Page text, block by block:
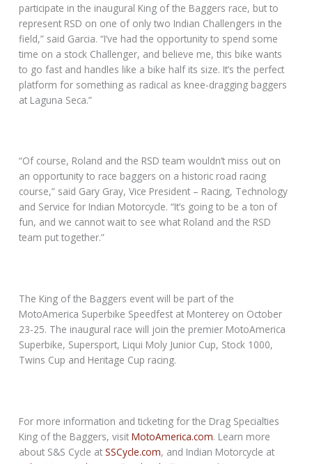
participate in the inaugural King of the Baggers race, but to
represent RSD on one of only two Indian Challengers in the
field,” said Garcia. “I’ve had the opportunity to spend some
time on a stock Challenger, and believe me, this bike wants
to go fast and handles like a bike half its size. It’s the perfect
platform for something as radical as knee-dragging baggers
at Laguna Seca.”
“Of course, Roland and the RSD team wouldn’t miss out on
an opportunity to race baggers on a historic road racing
course,” said Gary Gray, Vice President – Racing, Technology
and Service for Indian Motorcycle. “It’s going to be a ton of
fun, and we cannot wait to see what Roland and the RSD
team put together.”
The King of the Baggers event will be part of the
MotoAmerica Superbike Speedfest at Monterey on October
23-25. The inaugural race will join the premier MotoAmerica
Superbike, Supersport, Liqui Moly Junior Cup, Stock 1000,
Twins Cup and Heritage Cup racing.
For more information and ticketing for the Drag Specialties
King of the Baggers, visitMotoAmerica.com. Learn more
about S&S Cycle atSSCycle.com, and Indian Motorcycle at